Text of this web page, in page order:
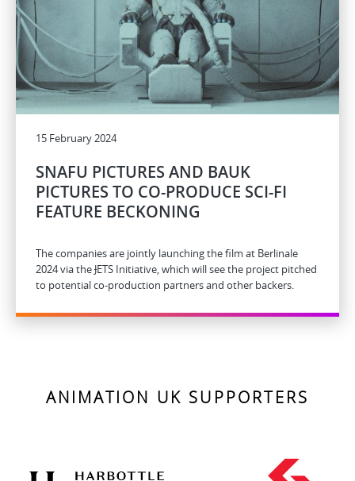
15 February 2024
SNAFU PICTURES AND BAUK
PICTURES TO CO-PRODUCE SCI-FI
FEATURE BECKONING
The companies are jointly launching the film at Berlinale
2024 via theJETS Initiative, which will see the project pitched
to potential co-production partners and other backers.
ANIMATION UK SUPPORTERS